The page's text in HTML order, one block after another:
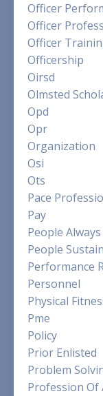
Officer
Officer
Officer
Officership
Oirsd
Olmsted
Opd
Opr
Organization
Osi
Ots
Pace
Pay
People Always
People
Performance
Personnel
Physical
Pme
Policy
Prior Enlisted
Problem
Profession Of